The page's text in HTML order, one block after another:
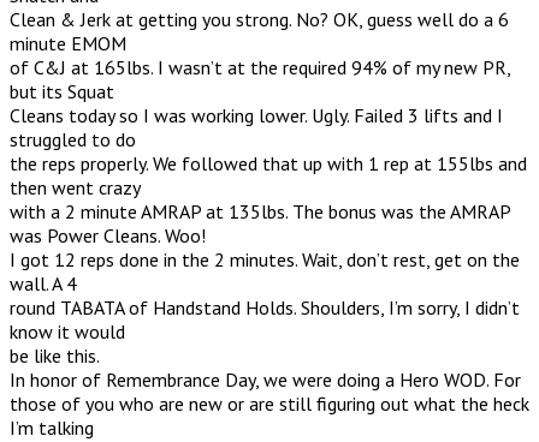
Clean & Jerk at getting you strong. No? OK, guess well do a 6
minute EMOM
of C&J at 165lbs. I wasn’t at the required 94% of my new PR,
but its Squat
Cleans today so I was working lower. Ugly. Failed 3 lifts and I
struggled to do
the reps properly. We followed that up with 1 rep at 155lbs and
then went crazy
with a 2 minute AMRAP at 135lbs. The bonus was the AMRAP
was Power Cleans. Woo!
I got 12 reps done in the 2 minutes. Wait, don’t rest, get on the
wall. A 4
round TABATA of Handstand Holds. Shoulders, I’m sorry, I didn’t
know it would
be like this.
In honor of Remembrance Day, we were doing a Hero WOD. For
those of you who are new or are still figuring out what the heck
I’m talking